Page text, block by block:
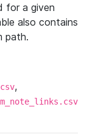
for a given
also contains
path.
,